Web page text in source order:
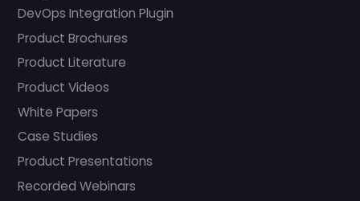
DevOps Integration Plugin
Product Brochures
Product Literature
Product Videos
White Papers
Case Studies
Product Presentations
Recorded Webinars